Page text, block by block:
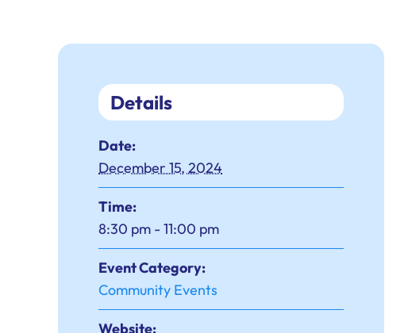
Details
Date:
December 15, 2024
Time:
8:30 pm - 11:00 pm
Event Category:
Community Events
Website: